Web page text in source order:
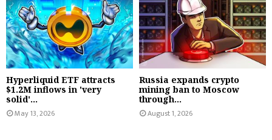
Hyperliquid ETF attracts
$1.2M inflows in 'very
solid'...
May 13, 2026
Russia expands crypto
mining ban to Moscow
through...
August 1, 2026